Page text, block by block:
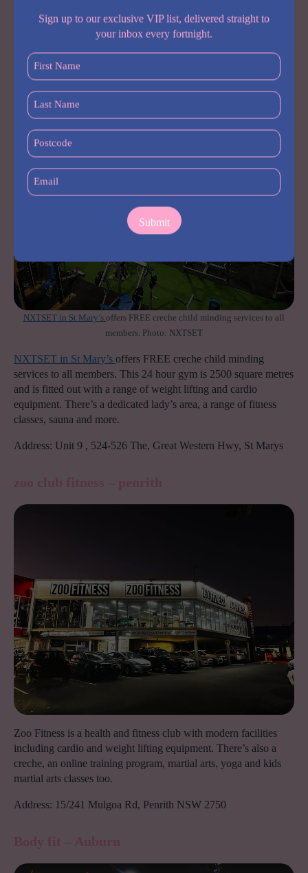
Address: Old Menangle Road, Campbelltown NSW 2560
NXTSET – St Marys
NXTSET in St Mary’s offers FREE creche child minding services to all
members. Photo: NXTSET
NXTSET in St Mary’s offers FREE creche child minding
services to all members. This 24 hour gym is 2500 square metres
and is fitted out with a range of weight lifting and cardio
equipment. There’s a dedicated lady’s area, a range of fitness
classes, sauna and more.
Address: Unit 9 , 524-526 The, Great Western Hwy, St Marys
Zoo Fitness is a health and fitness club with modern facilities
including cardio and weight lifting equipment. There’s also a
creche, an online training program, martial arts, yoga and kids
martial arts classes too.
Address: 15/241 Mulgoa Rd, Penrith NSW 2750
Sign up to our exclusive VIP list, delivered straight to
your inbox every fortnight.
First
Name
(Required)
Last
Name
(Required)
Postcode
(Required)
Email
(Required)